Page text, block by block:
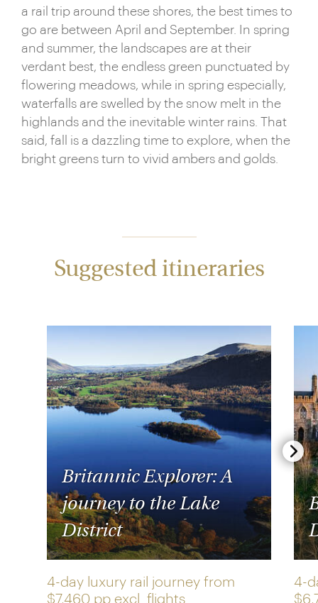
a rail trip around these shores, the best times to
go are between April and September. In spring
and summer, the landscapes are at their
verdant best, the endless green punctuated by
flowering meadows, while in spring especially,
waterfalls are swelled by the snow melt in the
highlands and the inevitable winter rains. That
said, fall is a dazzling time to explore, when the
bright greens turn to vivid ambers and golds.
Suggested itineraries
Britannic Explorer: A
journey to the Lake
District
4-day luxury rail journey from
$7,460 pp excl. flights
4-